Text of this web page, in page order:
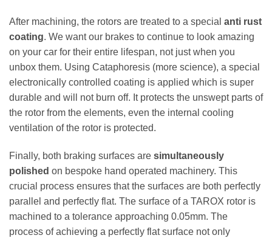
After machining, the rotors are treated to a special anti rust
coating. We want our brakes to continue to look amazing
on your car for their entire lifespan, not just when you
unbox them. Using Cataphoresis (more science), a special
electronically controlled coating is applied which is super
durable and will not burn off. It protects the unswept parts of
the rotor from the elements, even the internal cooling
ventilation of the rotor is protected.
Finally, both braking surfaces are simultaneously
polished on bespoke hand operated machinery. This
crucial process ensures that the surfaces are both perfectly
parallel and perfectly flat. The surface of a TAROX rotor is
machined to a tolerance approaching 0.05mm. The
process of achieving a perfectly flat surface not only